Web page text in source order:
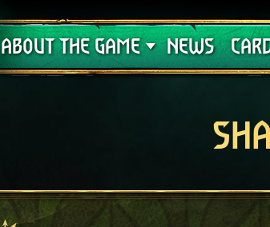
ABOUT THE GAME
Support
NEWS